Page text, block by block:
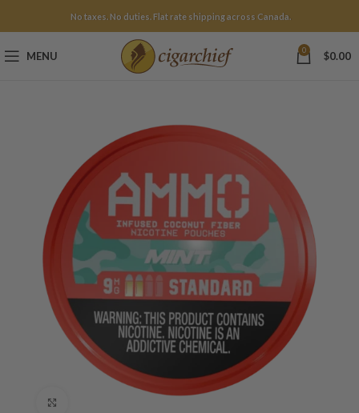
No taxes. No duties. Flat rate shipping across Canada.
MENU 0 $0.00